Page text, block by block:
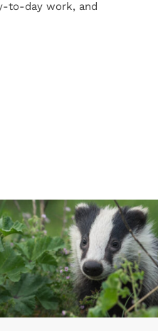
to-day work, and